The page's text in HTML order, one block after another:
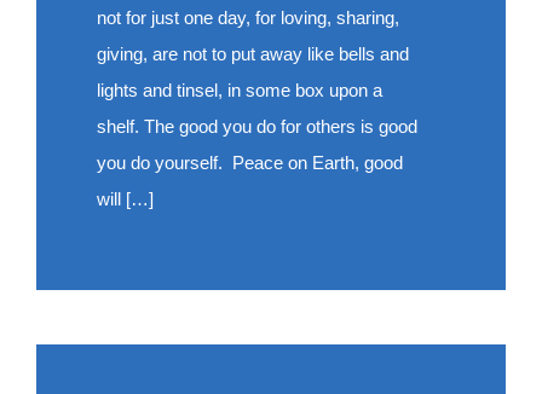
not for just one day, for loving, sharing,
giving, are not to put away like bells and
lights and tinsel, in some box upon a
shelf. The good you do for others is good
you do yourself. Peace on Earth, good
will […]